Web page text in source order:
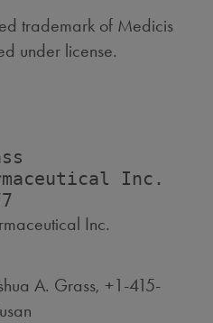
trademark of Medicis
under license.
Inc.
Inc.
A. Grass, +1-415-